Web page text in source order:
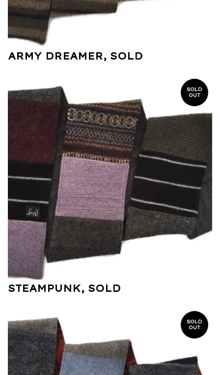
ARMY DREAMER, SOLD
SOLD
OUT
STEAMPUNK, SOLD
SOLD
OUT